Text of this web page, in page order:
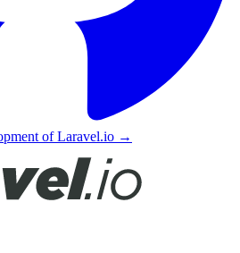
of Laravel.io →